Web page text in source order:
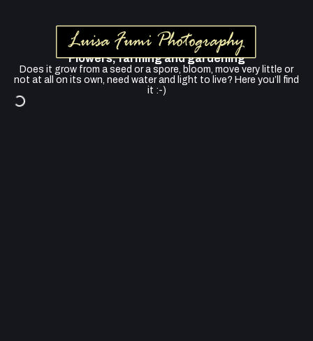
Flowers, farming and gardening
Does it grow from a seed or a spore, bloom, move very little or
not at all on its own, need water and light to live? Here you’ll find
it :-)